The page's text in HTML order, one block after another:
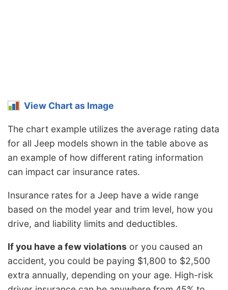
View Chart as Image
The chart example utilizes the average rating data
for all Jeep models shown in the table above as
an example of how different rating information
can impact car insurance rates.
Insurance rates for a Jeep have a wide range
based on the model year and trim level, how you
drive, and liability limits and deductibles.
If you have a few violations or you caused an
accident, you could be paying $1,800 to $2,500
extra annually, depending on your age. High-risk